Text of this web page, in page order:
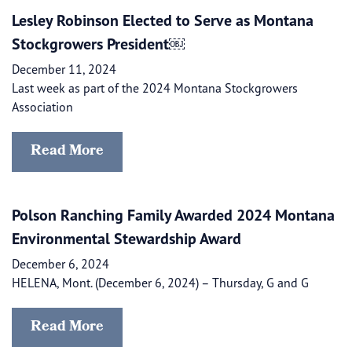
Lesley Robinson Elected to Serve as Montana
Stockgrowers President￼
December 11, 2024
Last week as part of the 2024 Montana Stockgrowers
Association
Read More
Polson Ranching Family Awarded 2024 Montana
Environmental Stewardship Award
December 6, 2024
HELENA, Mont. (December 6, 2024) – Thursday, G and G
Read More